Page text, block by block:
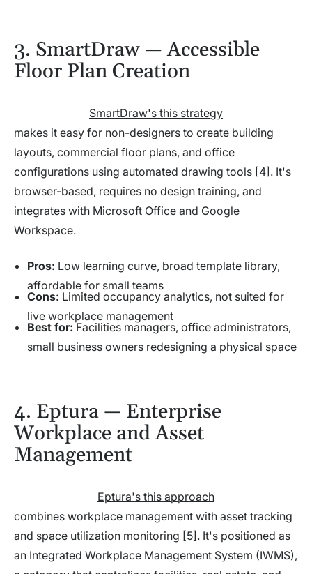
3. SmartDraw — Accessible
Floor Plan Creation
SmartDraw's this strategy
makes it easy for non-designers to create building
layouts, commercial floor plans, and office
configurations using automated drawing tools [4]. It's
browser-based, requires no design training, and
integrates with Microsoft Office and Google
Workspace.
Pros: Low learning curve, broad template library,
affordable for small teams
Cons: Limited occupancy analytics, not suited for
live workplace management
Best for: Facilities managers, office administrators,
small business owners redesigning a physical space
4. Eptura — Enterprise
Workplace and Asset
Management
Eptura's this approach
combines workplace management with asset tracking
and space utilization monitoring [5]. It's positioned as
an Integrated Workplace Management System (IWMS),